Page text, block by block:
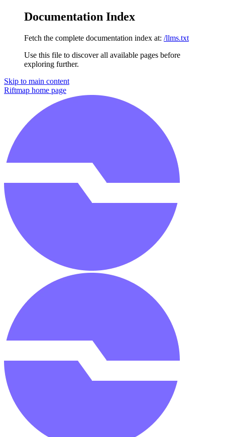
Documentation Index
Fetch the complete documentation index at: /llms.txt
Use this file to discover all available pages before
exploring further.
Skip to main content
Riftmap home page